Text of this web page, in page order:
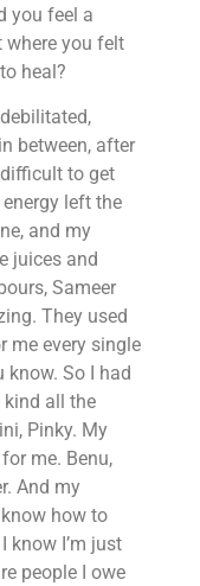
you feel a
where you felt
heal?
between, after
to get
left the
and my
juices and
Sameer
They used
me every single
know. So I had
kind all the
Pinky. My
me. Benu,
And my
know how to
know I’m just
people I owe